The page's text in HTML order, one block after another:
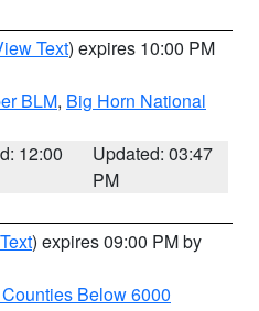
Text) expires 10:00 PM
BLM, Big Horn National
12:00
Updated: 03:47
PM
) expires 09:00 PM by
Below 6000